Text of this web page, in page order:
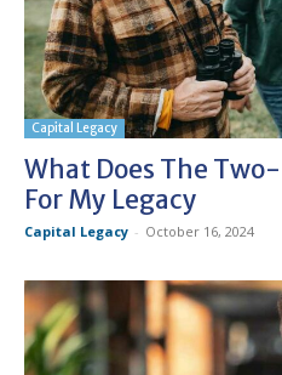
Capital Legacy
What Does The
For My Legacy
Capital Legacy - October 16, 2024